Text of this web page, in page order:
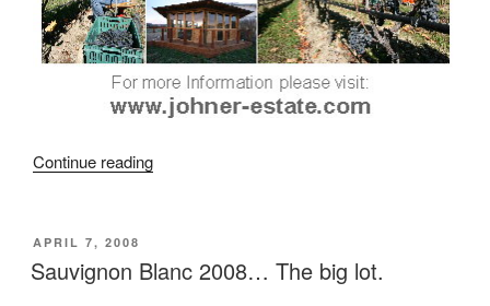
Continue reading
…
POSTED
ON
APRIL 7, 2008
Sauvignon Blanc 2008… The big lot.